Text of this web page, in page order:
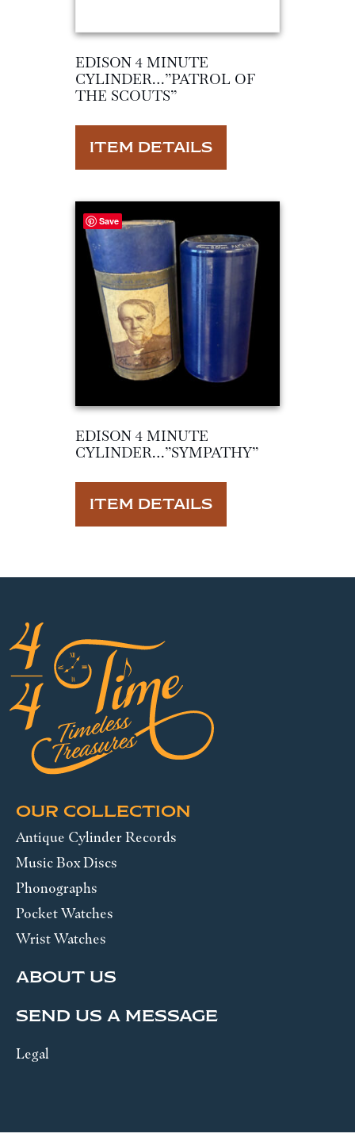
EDISON 4 MINUTE
CYLINDER…”PATROL OF
THE SCOUTS”
ITEM DETAILS
Save
EDISON 4 MINUTE
CYLINDER…”SYMPATHY”
ITEM DETAILS
OUR COLLECTION
Antique Cylinder Records
Music Box Discs
Phonographs
Pocket Watches
Wrist Watches
ABOUT US
SEND US A MESSAGE
Legal